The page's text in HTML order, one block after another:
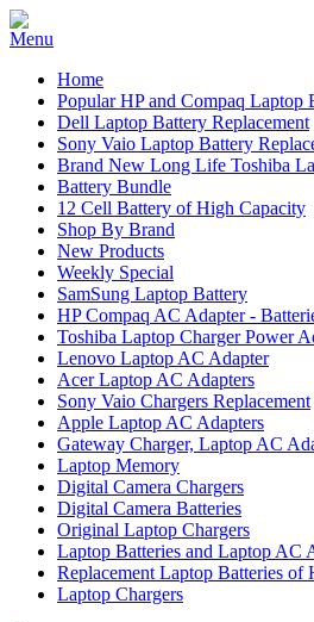
Home
Popular HP and Compaq Laptop
Dell Laptop Battery Replacement
Sony Vaio Laptop Battery
Brand New Long Life Toshiba
Battery Bundle
12 Cell Battery of High Capacity
Shop By Brand
New Products
Weekly Special
SamSung Laptop Battery
HP Compaq AC Adapter -
Toshiba Laptop Charger Power
Lenovo Laptop AC Adapter
Acer Laptop AC Adapters
Sony Vaio Chargers Replacement
Apple Laptop AC Adapters
Gateway Charger, Laptop AC
Laptop Memory
Digital Camera Chargers
Digital Camera Batteries
Original Laptop Chargers
Laptop Batteries and Laptop AC
Replacement Laptop Batteries of
Laptop Chargers